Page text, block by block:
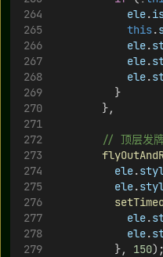
ele.
this.
ele.
ele.
ele.
          }
        },
// 顶层发
ele.
ele.
ele.
ele.
          },
150);